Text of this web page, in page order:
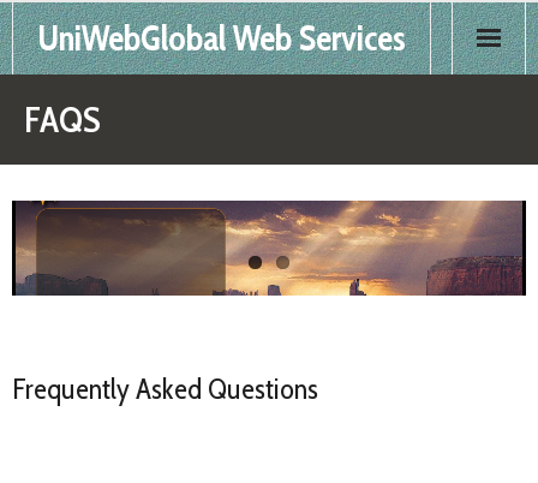
UniWebGlobal Web Services
Home
Products
Services
Contact
FAQS
Frequently Asked Questions